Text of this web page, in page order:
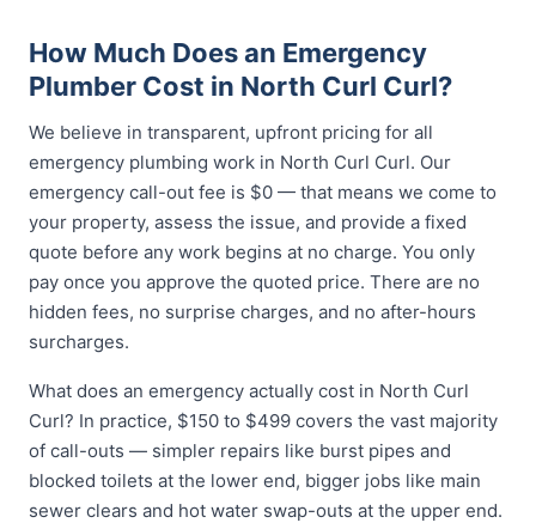
How Much Does an Emergency
Plumber Cost in North Curl Curl?
We believe in transparent, upfront pricing for all
emergency plumbing work in North Curl Curl. Our
emergency call-out fee is $0 — that means we come to
your property, assess the issue, and provide a fixed
quote before any work begins at no charge. You only
pay once you approve the quoted price. There are no
hidden fees, no surprise charges, and no after-hours
surcharges.
What does an emergency actually cost in North Curl
Curl? In practice, $150 to $499 covers the vast majority
of call-outs — simpler repairs like burst pipes and
blocked toilets at the lower end, bigger jobs like main
sewer clears and hot water swap-outs at the upper end.